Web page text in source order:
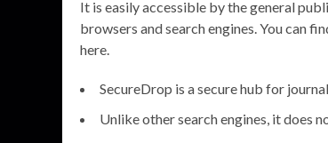
It is easily accessible by the general
browsers and search engines. You can
here.
SecureDrop is a secure hub for
Unlike other search engines, it does